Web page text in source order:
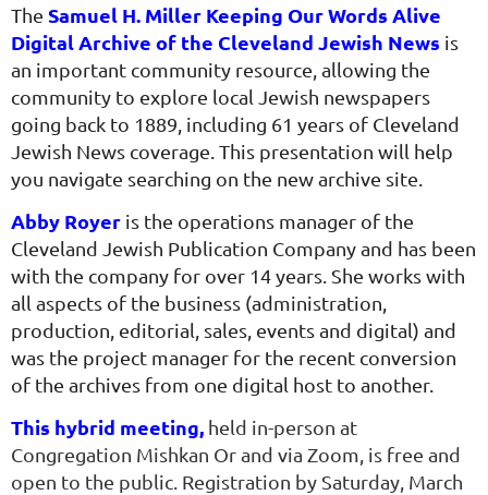
The Samuel H. Miller Keeping Our Words Alive
Digital Archive of the Cleveland Jewish News is
an important community resource, allowing the
community to explore local Jewish newspapers
going back to 1889, including 61 years of Cleveland
Jewish News coverage. This presentation will help
you navigate searching on the new archive site.
Abby Royer is the operations manager of the
Cleveland Jewish Publication Company and has been
with the company for over 14 years. She works with
all aspects of the business (administration,
production, editorial, sales, events and digital) and
was the project manager for the recent conversion
of the archives from one digital host to another.
This hybrid meeting, held in-person at
Congregation Mishkan Or and via Zoom, is free and
open to the public. Registration by Saturday, March